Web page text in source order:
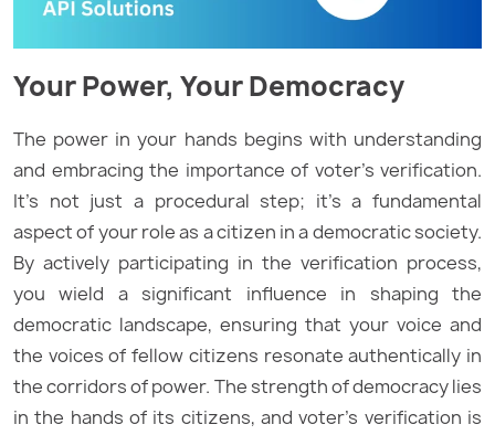
Your Power, Your Democracy
The power in your hands begins with understanding
and embracing the importance of voter’s verification.
It’s not just a procedural step; it’s a fundamental
aspect of your role as a citizen in a democratic society.
By actively participating in the verification process,
you wield a significant influence in shaping the
democratic landscape, ensuring that your voice and
the voices of fellow citizens resonate authentically in
the corridors of power. The strength of democracy lies
in the hands of its citizens, and voter’s verification is